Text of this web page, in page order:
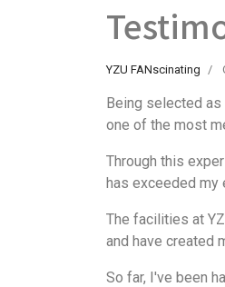
YZU FANscinating
Being selected as
one of the most
Through this
has exceeded my
The facilities at
and have created
So far, I've been